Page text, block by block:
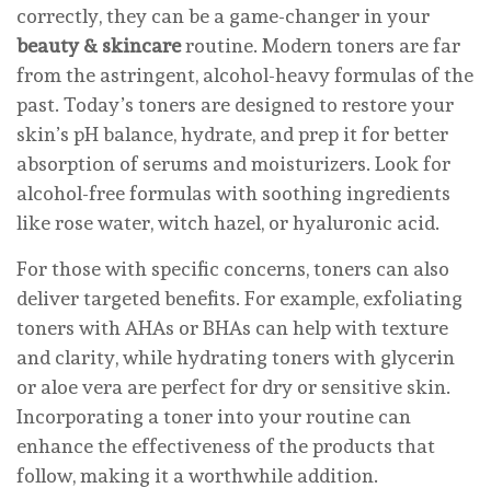
correctly, they can be a game-changer in your
beauty & skincareroutine. Modern toners are far
from the astringent, alcohol-heavy formulas of the
past. Today’s toners are designed to restore your
skin’s pH balance, hydrate, and prep it for better
absorption of serums and moisturizers. Look for
alcohol-free formulas with soothing ingredients
like rose water, witch hazel, or hyaluronic acid.
For those with specific concerns, toners can also
deliver targeted benefits. For example, exfoliating
toners with AHAs or BHAs can help with texture
and clarity, while hydrating toners with glycerin
or aloe vera are perfect for dry or sensitive skin.
Incorporating a toner into your routine can
enhance the effectiveness of the products that
follow, making it a worthwhile addition.